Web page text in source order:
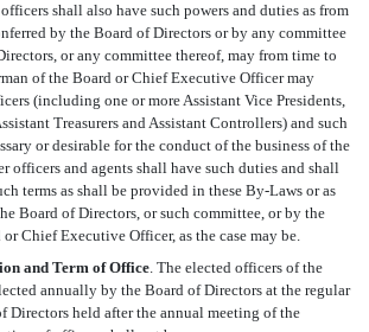
shall also have such powers and duties as from
by the Board of Directors or by any committee
or any committee thereof, may from time to
of the Board or Chief Executive Officer may
(including one or more Assistant Vice Presidents,
Treasurers and Assistant Controllers) and such
or desirable for the conduct of the business of the
officers and agents shall have such duties and shall
terms as shall be provided in these By-Laws or as
Board of Directors, or such committee, or by the
Chief Executive Officer, as the case may be.
and Term of Office. The elected officers of the
annually by the Board of Directors at the regular
Directors held after the annual meeting of the